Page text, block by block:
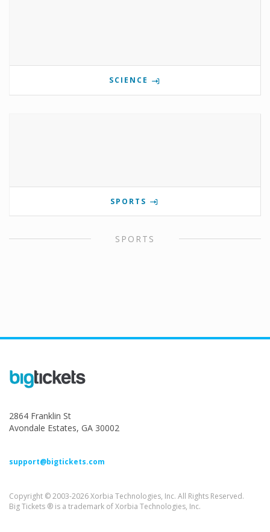
SCIENCE
SPORTS
SPORTS
2864 Franklin St
Avondale Estates, GA 30002
support@bigtickets.com
Copyright © 2003-2026 Xorbia Technologies, Inc. All Rights Reserved.
Big Tickets ® is a trademark of Xorbia Technologies, Inc.